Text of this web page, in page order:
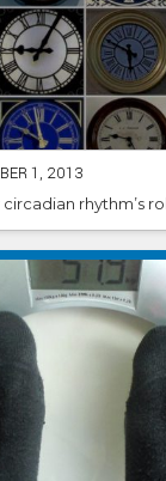
1, 2013
rhythm’s